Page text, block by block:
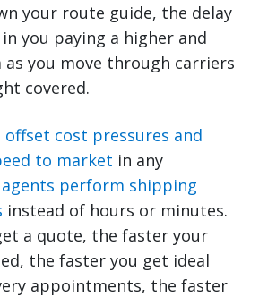
your route guide, the delay
you paying a higher and
you move through carriers
covered.
offset cost pressures and
to market in any
agents perform shipping
instead of hours or minutes.
a quote, the faster your
the faster you get ideal
appointments, the faster